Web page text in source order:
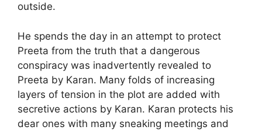
outside.
He spends the day in an attempt to protect
Preeta from the truth that a dangerous
conspiracy was inadvertently revealed to
Preeta by Karan. Many folds of increasing
layers of tension in the plot are added with
secretive actions by Karan. Karan protects his
dear ones with many sneaking meetings and